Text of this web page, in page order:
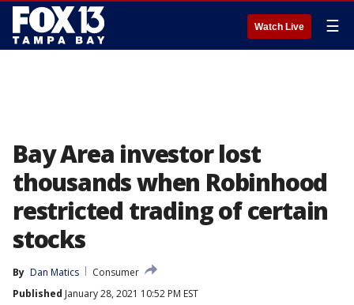
Watch Live ☰
Bay Area investor lost
thousands when Robinhood
restricted trading of certain
stocks
By Dan Matics
Consumer
Published January 28, 2021 10:52 PM EST